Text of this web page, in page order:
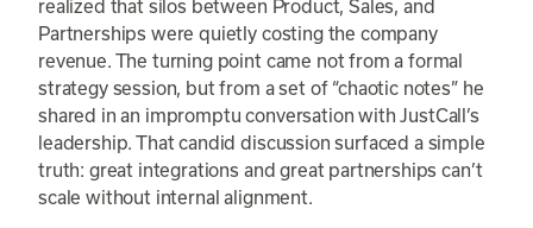
realized that silos between Product, Sales, and
Partnerships were quietly costing the company
revenue. The turning point came not from a formal
strategy session, but from a set of “chaotic notes” he
shared in an impromptu conversation with JustCall’s
leadership. That candid discussion surfaced a simple
truth: great integrations and great partnerships can’t
scale without internal alignment.